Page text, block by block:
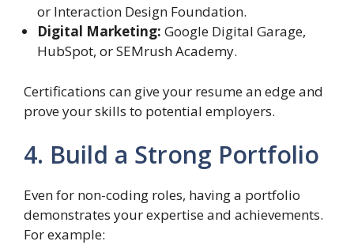
or Interaction Design Foundation.
Digital Marketing: Google Digital Garage,
HubSpot, or SEMrush Academy.
Certifications can give your resume an edge and
prove your skills to potential employers.
4. Build a Strong Portfolio
Even for non-coding roles, having a portfolio
demonstrates your expertise and achievements.
For example: